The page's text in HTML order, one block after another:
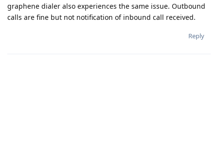
graphene dialer also experiences the same issue. Outbound
calls are fine but not notification of inbound call received.
Reply